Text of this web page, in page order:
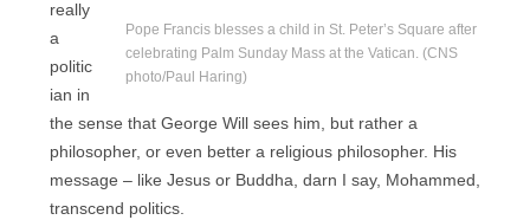
Pope Francis blesses a child in St. Peter’s Square after
celebrating Palm Sunday Mass at the Vatican. (CNS
photo/Paul Haring)
really
a
politic
ian in
the sense that George Will sees him, but rather a
philosopher, or even better a religious philosopher. His
message – like Jesus or Buddha, darn I say, Mohammed,
transcend politics.